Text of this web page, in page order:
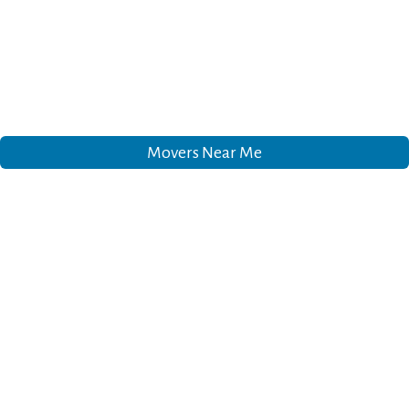
Movers Near Me